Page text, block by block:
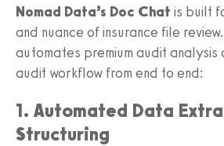
Nomad Data’s Doc Chat is built
and nuance of insurance file review.
automates premium audit analysis
audit workflow from end to end:
1. Automated Data
Structuring